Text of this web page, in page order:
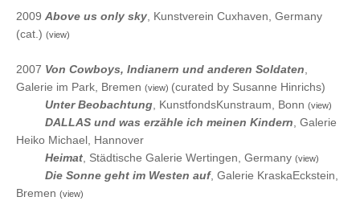
2009 Above us only sky, Kunstverein Cuxhaven, Germany
(cat.) (view)
2007 Von Cowboys, Indianern und anderen Soldaten,
Galerie im Park, Bremen (view) (curated by Susanne Hinrichs)
Unter Beobachtung, KunstfondsKunstraum, Bonn (view)
DALLAS und was erzähle ich meinen Kindern, Galerie
Heiko Michael, Hannover
Heimat, Städtische Galerie Wertingen, Germany (view)
Die Sonne geht im Westen auf, Galerie KraskaEckstein,
Bremen (view)